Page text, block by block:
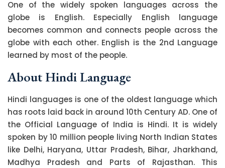
One of the widely spoken languages across the
globe is English. Especially English language
becomes common and connects people across the
globe with each other. English is the 2nd Language
learned by most of the people.
About Hindi Language
Hindi languages is one of the oldest language which
has roots laid back in around 10th Century AD. One of
the Official Language of India is Hindi. It is widely
spoken by 10 million people living North Indian States
like Delhi, Haryana, Uttar Pradesh, Bihar, Jharkhand,
Madhya Pradesh and Parts of Rajasthan. This